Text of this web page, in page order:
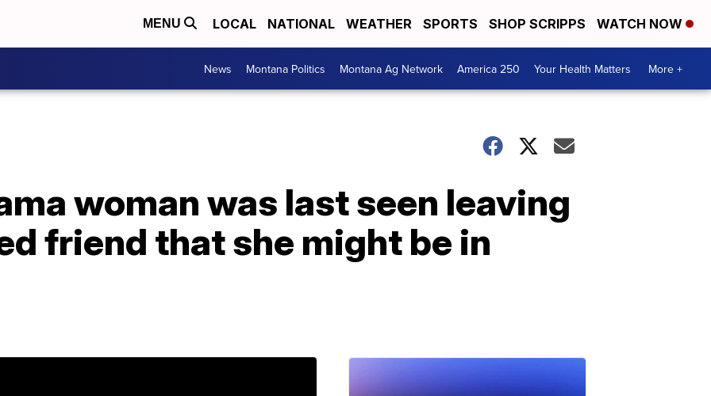
MENU LOCAL NATIONAL WEATHER SPORTS SHOP SCRIPPS WATCH NOW
News Montana Politics Montana Ag Network America 250 Your Health Matters More +
woman was last seen leaving
friend that she might be in